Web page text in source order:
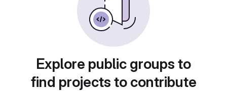
Explore public groups to
find projects to contribute